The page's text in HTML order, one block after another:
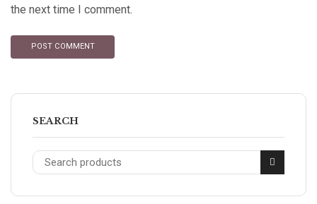
the next time I comment.
SEARCH